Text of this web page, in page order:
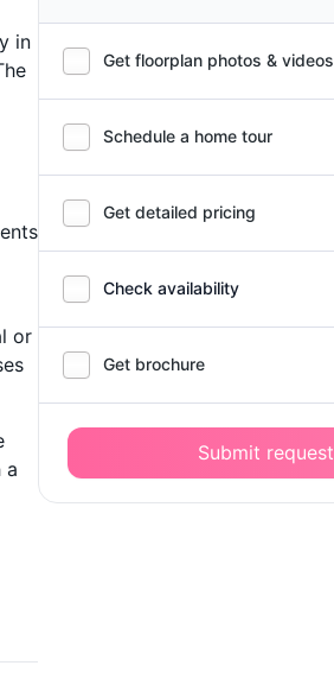
in
or
a
Get floorplan photos & videos
Schedule a home tour
Get detailed pricing
Check availability
Get brochure
Submit request